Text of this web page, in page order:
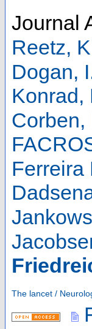
Journal
Reetz,
Dogan,
Konrad,
Corben,
Ferreira
The lancet /